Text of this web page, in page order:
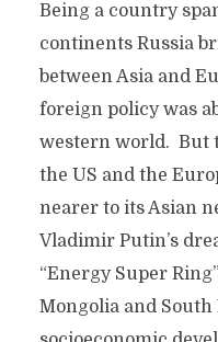
Being a country
continents Russia
between Asia and
foreign policy was
western world. But
the US and the
nearer to its Asian
Vladimir Putin’s
“Energy Super
Mongolia and South